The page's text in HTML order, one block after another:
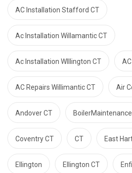
AC Installation Stafford CT
Ac Installation Willamantic CT
Ac Installation WIllington CT
AC Repairs Willimantic CT Air
Andover CT BoilerMaintenance
Coventry CT CT East
Ellington Ellington CT